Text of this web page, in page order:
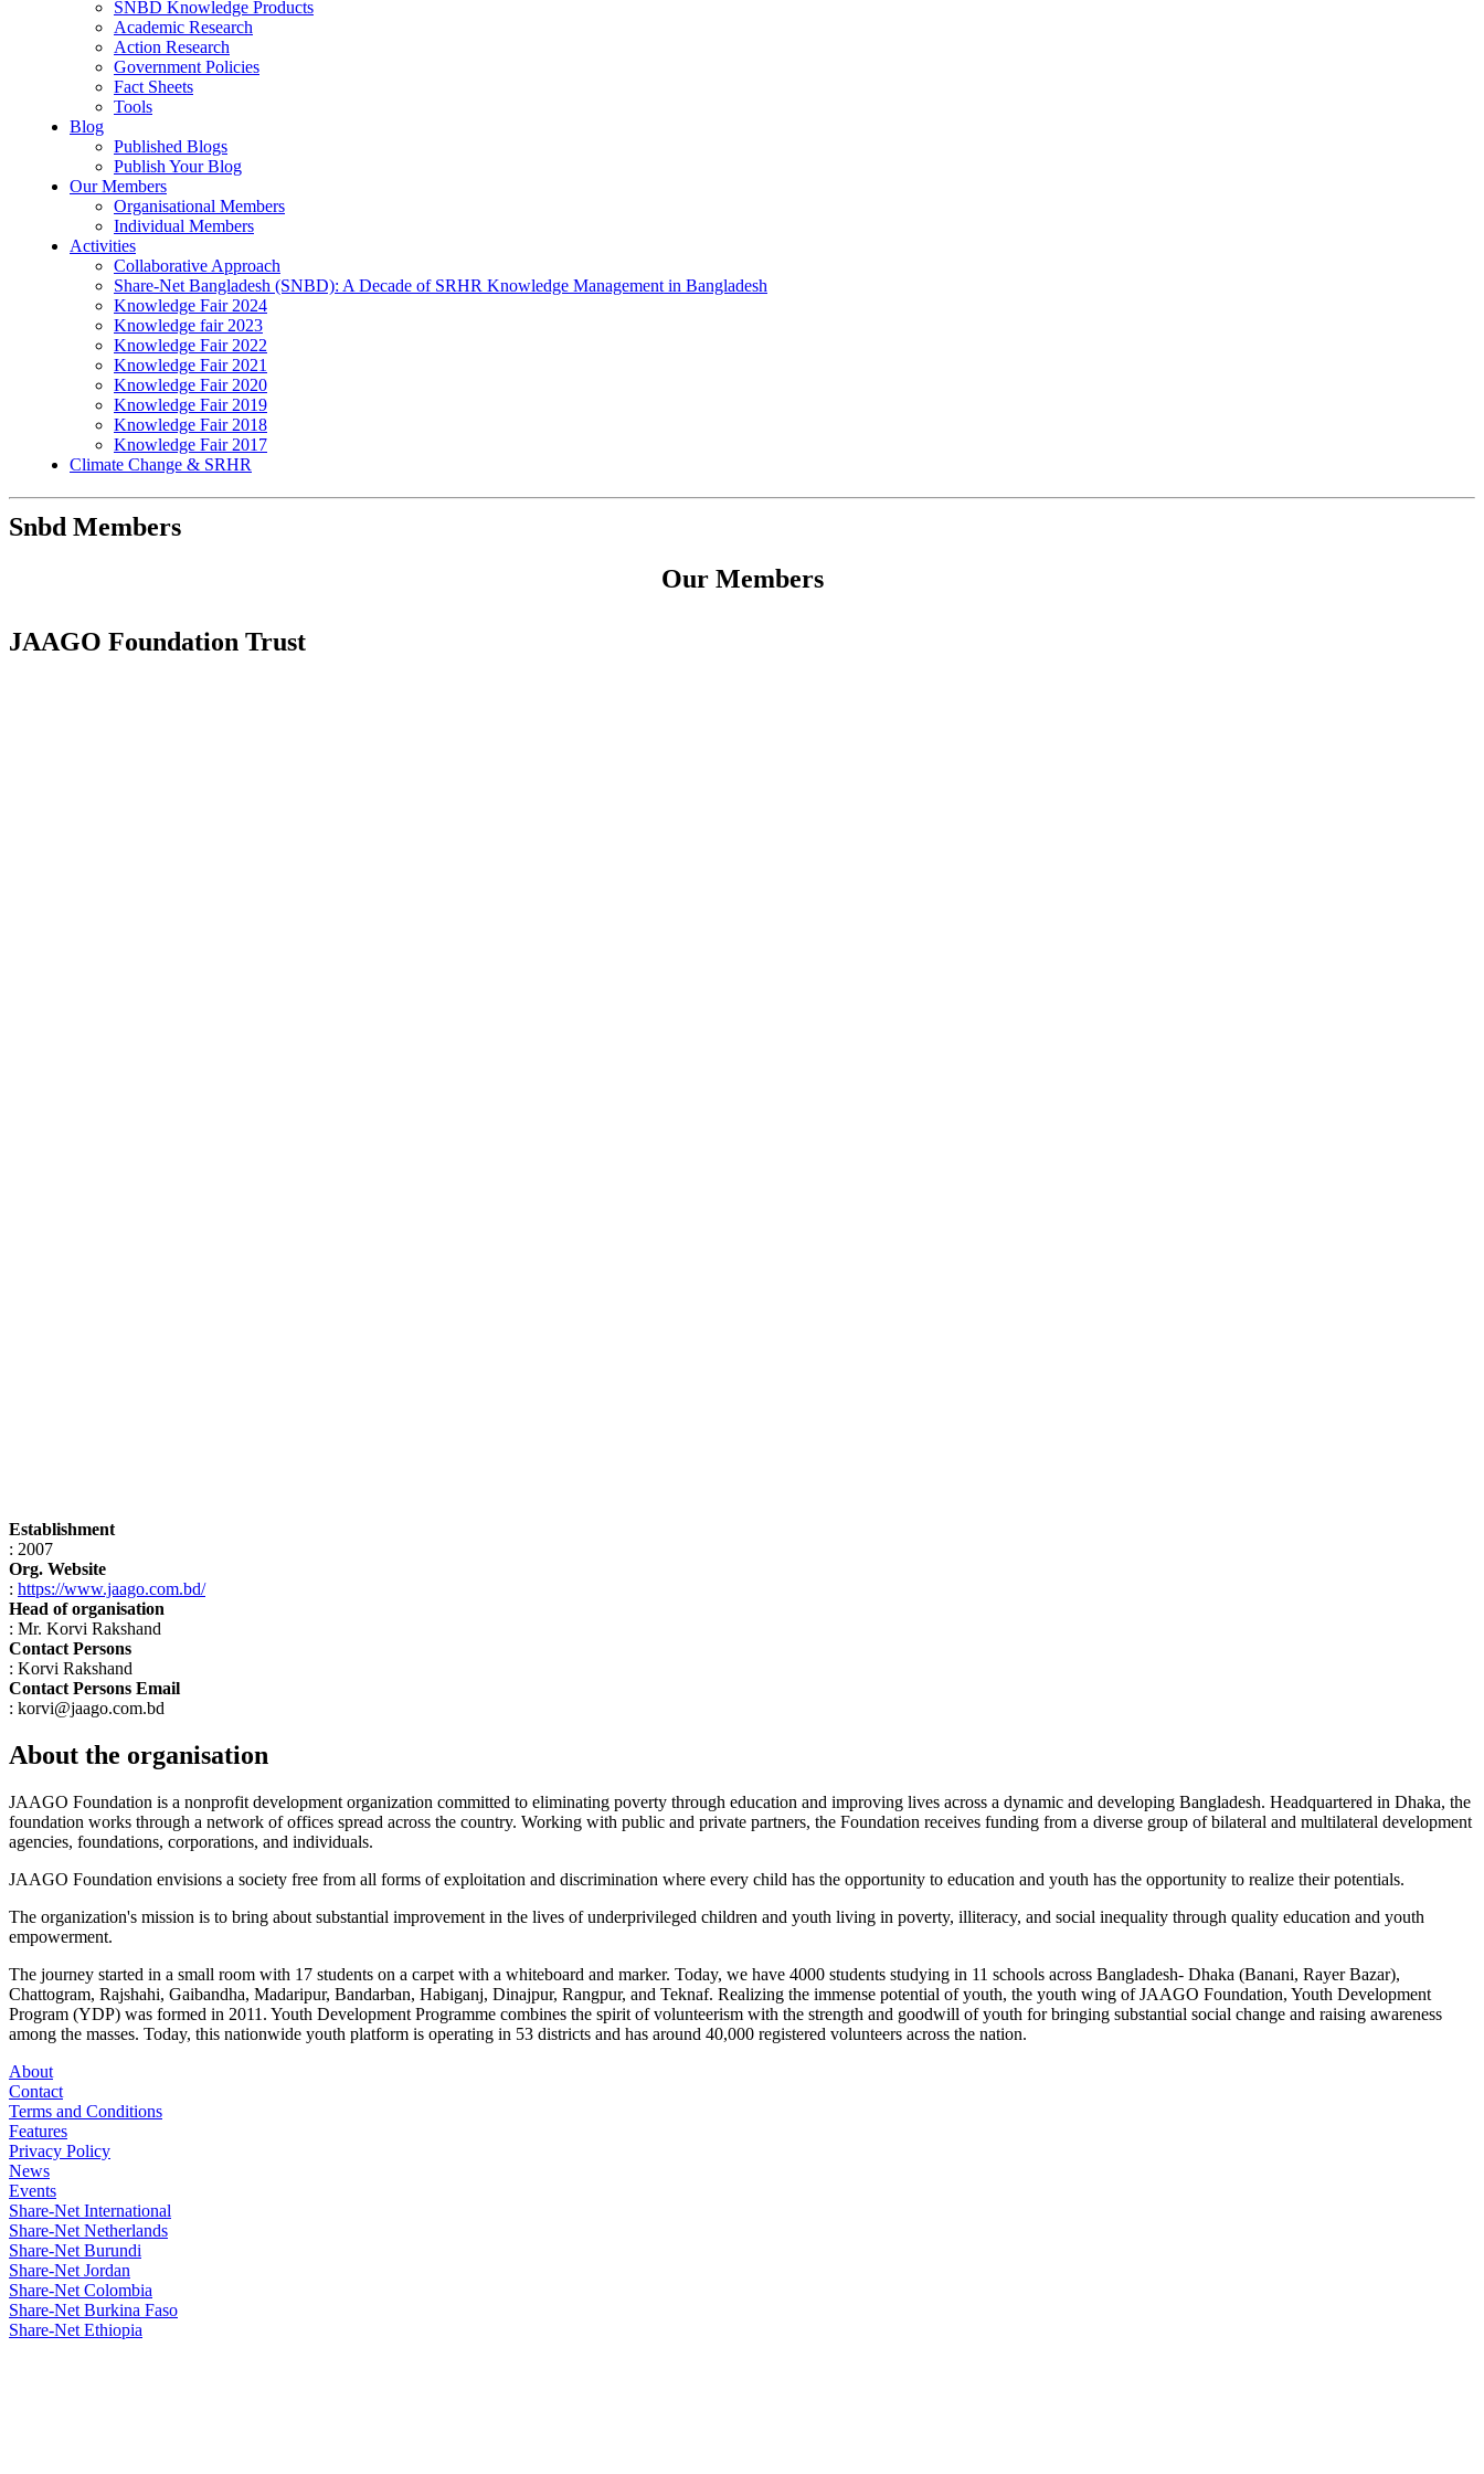
SNBD Knowledge Products
Academic Research
Action Research
Government Policies
Fact Sheets
Tools
Blog
Published Blogs
Publish Your Blog
Our Members
Organisational Members
Individual Members
Activities
Collaborative Approach
Share-Net Bangladesh (SNBD): A Decade of SRHR Knowledge Management in Bangladesh
Knowledge Fair 2024
Knowledge fair 2023
Knowledge Fair 2022
Knowledge Fair 2021
Knowledge Fair 2020
Knowledge Fair 2019
Knowledge Fair 2018
Knowledge Fair 2017
Climate Change & SRHR
Snbd Members
Our Members
JAAGO Foundation Trust
Establishment
: 2007
Org. Website
: https://www.jaago.com.bd/
Head of organisation
: Mr. Korvi Rakshand
Contact Persons
: Korvi Rakshand
Contact Persons Email
: korvi@jaago.com.bd
About the organisation
JAAGO Foundation is a nonprofit development organization committed to eliminating poverty through education and improving lives across a dynamic and developing Bangladesh. Headquartered in Dhaka, the
foundation works through a network of offices spread across the country. Working with public and private partners, the Foundation receives funding from a diverse group of bilateral and multilateral development
agencies, foundations, corporations, and individuals.
JAAGO Foundation envisions a society free from all forms of exploitation and discrimination where every child has the opportunity to education and youth has the opportunity to realize their potentials.
The organization's mission is to bring about substantial improvement in the lives of underprivileged children and youth living in poverty, illiteracy, and social inequality through quality education and youth
empowerment.
The journey started in a small room with 17 students on a carpet with a whiteboard and marker. Today, we have 4000 students studying in 11 schools across Bangladesh- Dhaka (Banani, Rayer Bazar),
Chattogram, Rajshahi, Gaibandha, Madaripur, Bandarban, Habiganj, Dinajpur, Rangpur, and Teknaf. Realizing the immense potential of youth, the youth wing of JAAGO Foundation, Youth Development
Program (YDP) was formed in 2011. Youth Development Programme combines the spirit of volunteerism with the strength and goodwill of youth for bringing substantial social change and raising awareness
among the masses. Today, this nationwide youth platform is operating in 53 districts and has around 40,000 registered volunteers across the nation.
About
Contact
Terms and Conditions
Features
Privacy Policy
News
Events
Share-Net International
Share-Net Netherlands
Share-Net Burundi
Share-Net Jordan
Share-Net Colombia
Share-Net Burkina Faso
Share-Net Ethiopia